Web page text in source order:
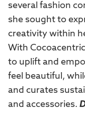
several fashion
she sought to
creativity within
With
to uplift and
feel beautiful,
and curates
and accessories.